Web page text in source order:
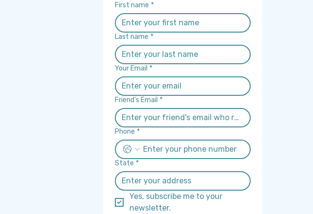
First name *
Last name *
Your Email *
Friend's Email *
Phone *
State *
Yes, subscribe me to your
newsletter.